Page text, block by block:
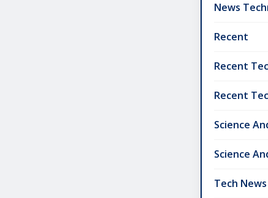
News
Recent
Recent
Recent
Science
Science
Tech News